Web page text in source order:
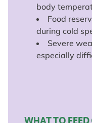
body
Food
during cold
Severe
especially